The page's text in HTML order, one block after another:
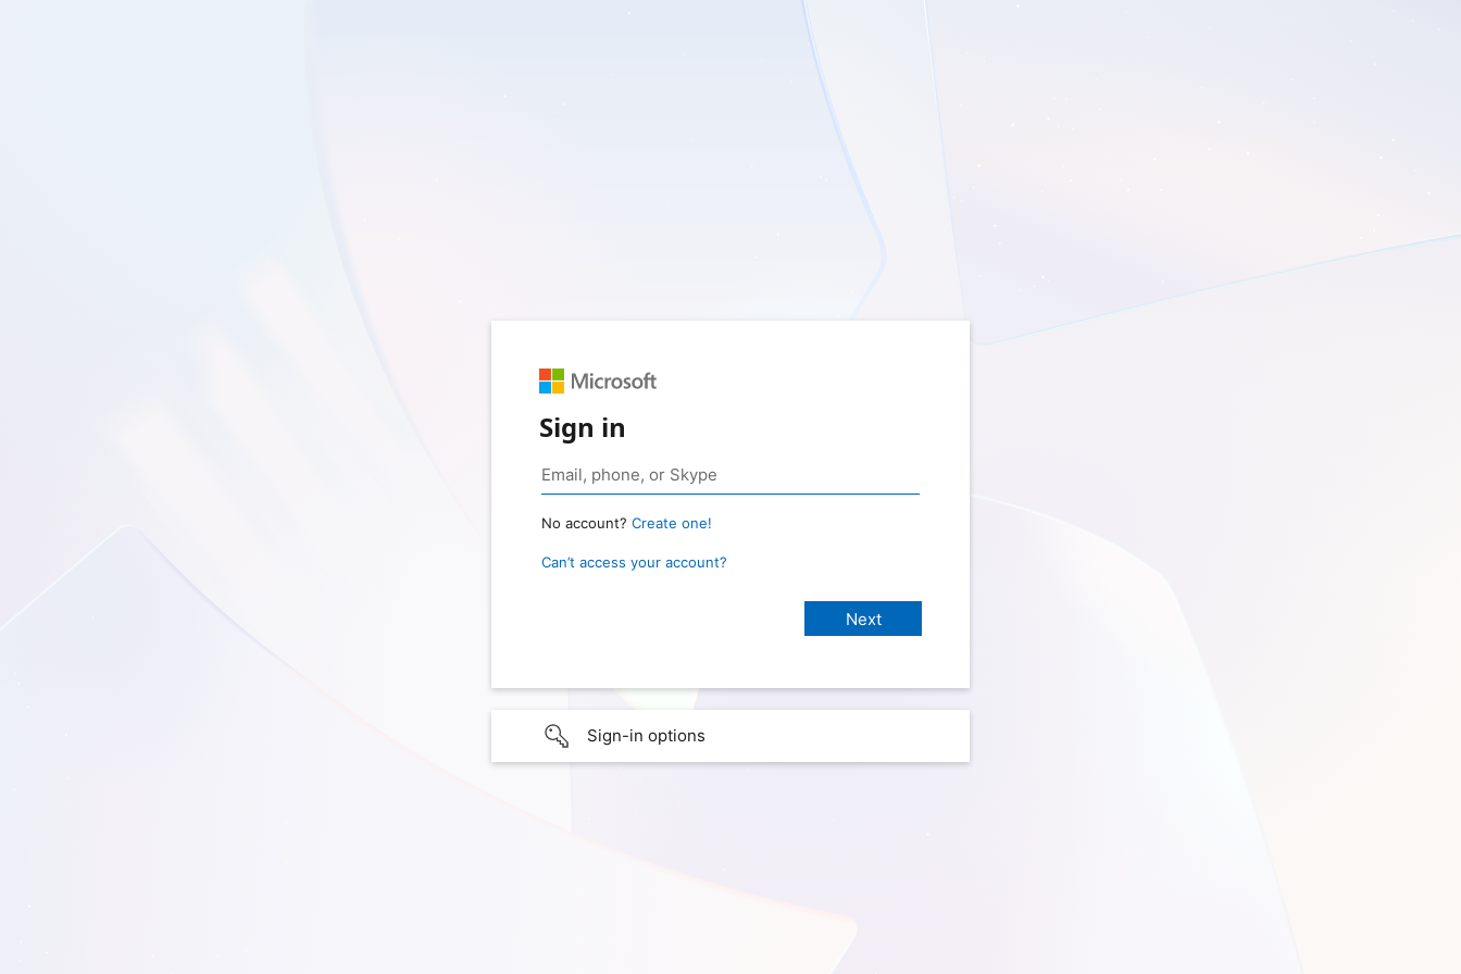
Sign in
No account? Create one!
Can’t access your account?
Sign-in options